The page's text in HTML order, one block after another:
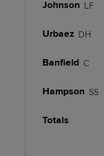
Johnson LF
Urbaez DH
Banfield C
Hampson SS
Totals